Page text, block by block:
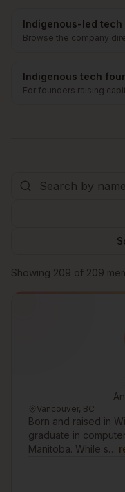
Indigenous-led tech
Browse the company
Indigenous tech
For founders raising
Browse members
Showing 209 of 209
Vancouver, BC
Born and raised in
graduate in
Manitoba. While s…